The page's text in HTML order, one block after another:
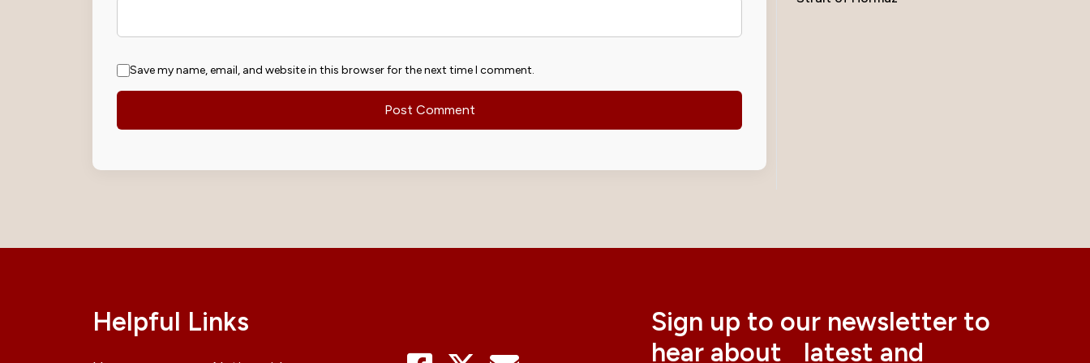
Save my name, email, and website in this browser for the next time I comment.
Sign up to our newsletter to
hear about latest and
Helpful Links